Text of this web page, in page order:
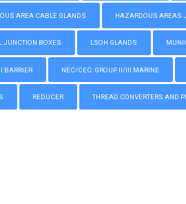
AREA CABLE GLANDS HAZARDOUS AREAS
JUNCTION BOXES LSOH GLANDS
BARRIER NEC/CEC: GROUP II/III MARINE
REDUCER THREAD CONVERTERS AND